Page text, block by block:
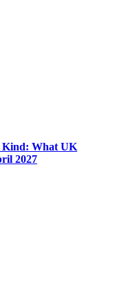
Kind: What UK
2027